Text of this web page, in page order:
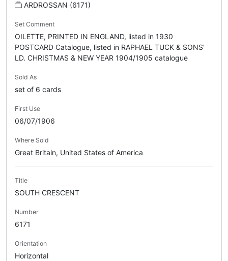
ARDROSSAN (6171)
Set Comment
OILETTE, PRINTED IN ENGLAND, listed in 1930
POSTCARD Catalogue, listed in RAPHAEL TUCK & SONS'
LD. CHRISTMAS & NEW YEAR 1904/1905 catalogue
Sold As
set of 6 cards
First Use
06/07/1906
Where Sold
Great Britain, United States of America
Title
SOUTH CRESCENT
Number
6171
Orientation
Horizontal